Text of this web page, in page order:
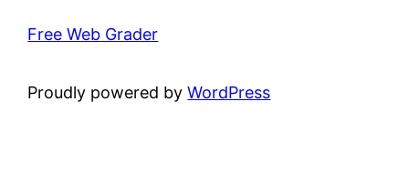
Free Web Grader
Proudly powered byWordPress